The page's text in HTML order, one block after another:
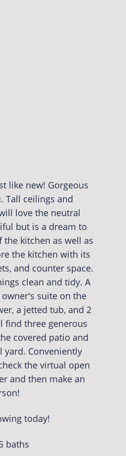
like new! Gorgeous
Tall ceilings and
love the neutral
but is a dream to
kitchen as well as
the kitchen with its
and counter space.
clean and tidy. A
suite on the
a jetted tub, and 2
find three generous
covered patio and
yard. Conveniently
the virtual open
and then make an
today!
baths